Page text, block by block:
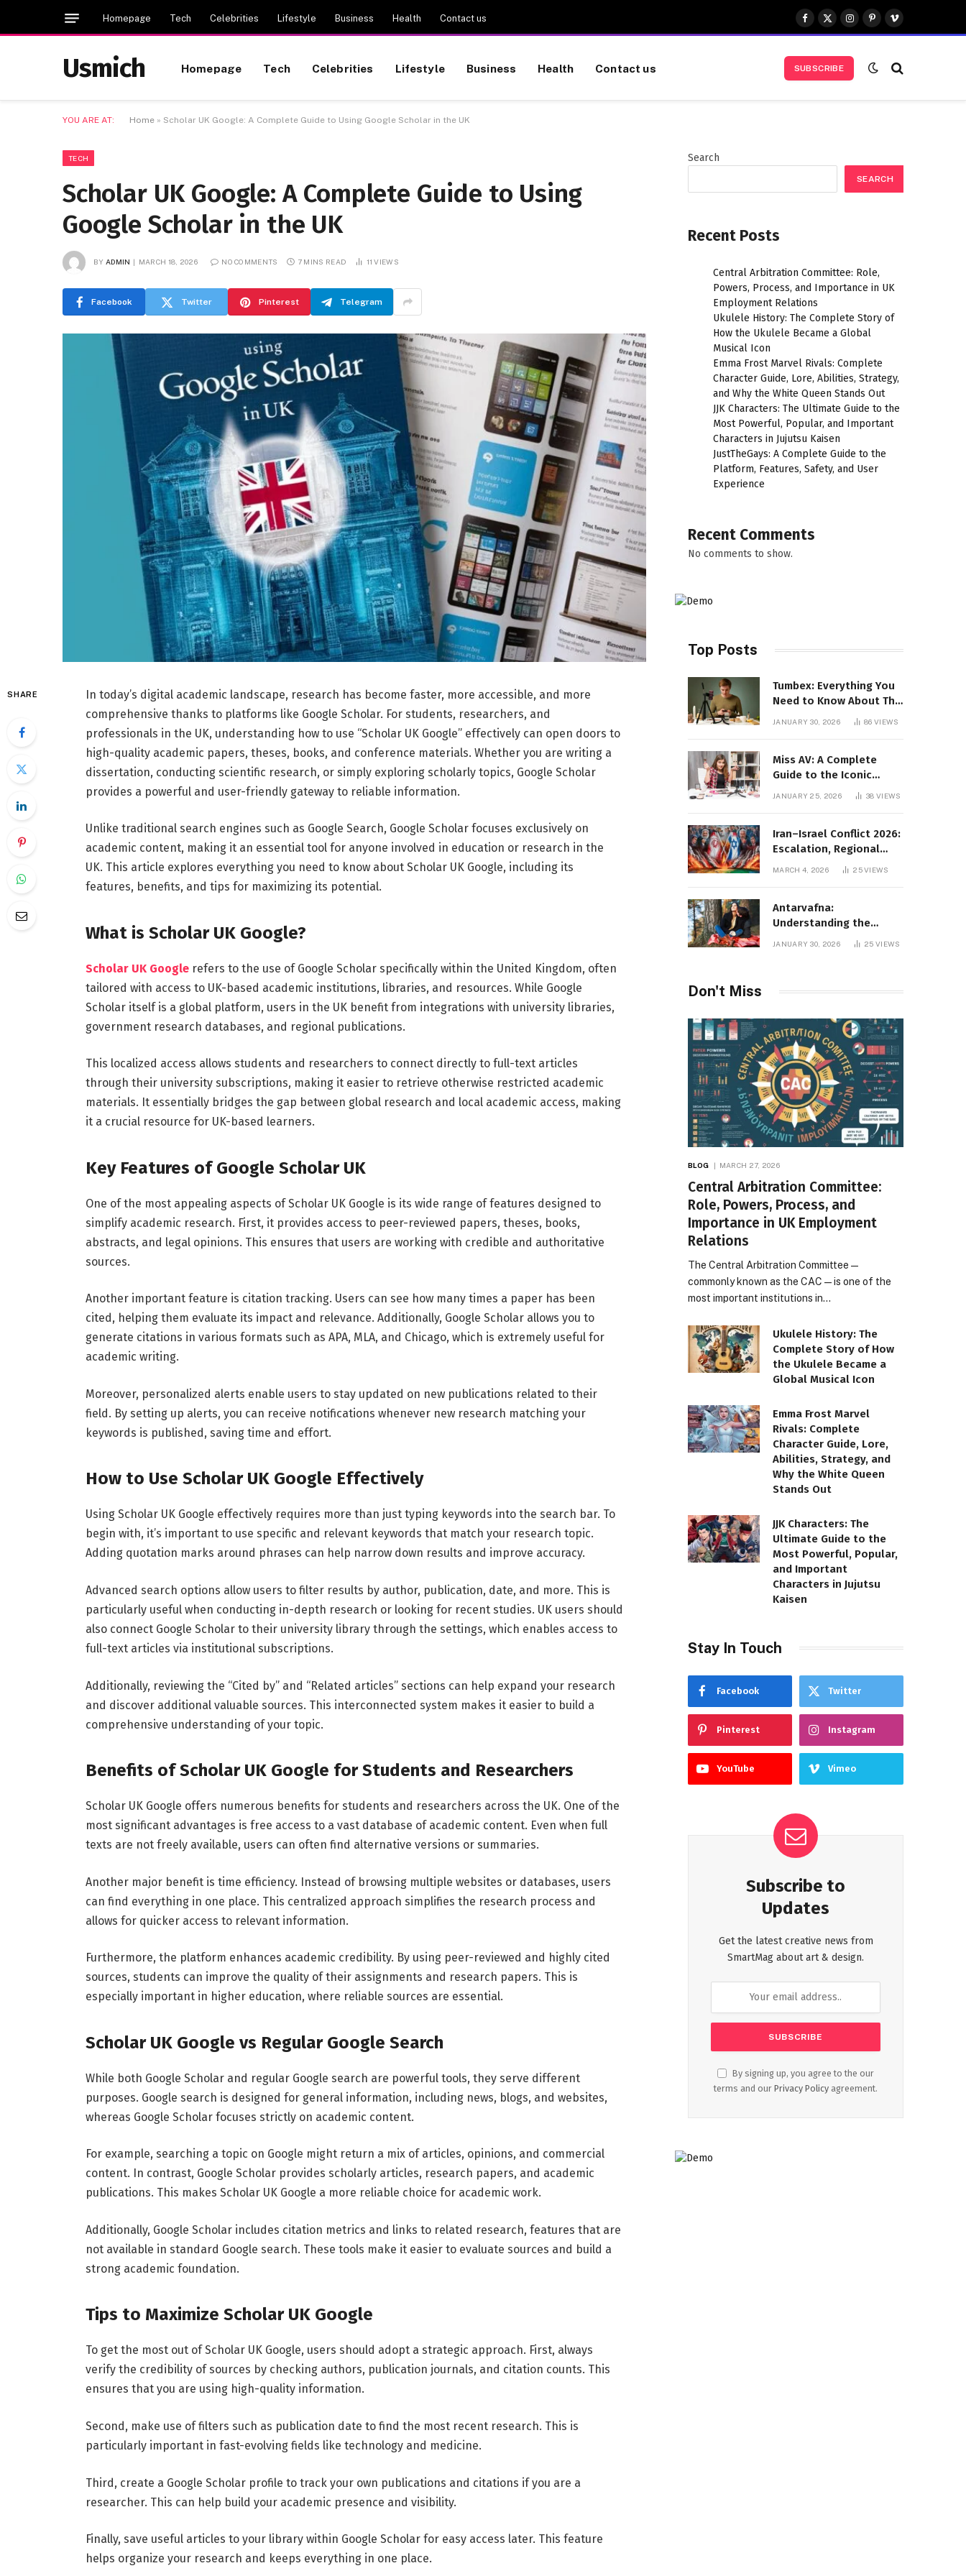
Homepage Tech Celebrities Lifestyle Business Health Contact us
Facebook
X
(Twitter)
Instagram
Pinterest
Vimeo
Usmich Homepage Tech Celebrities Lifestyle Business Health Contact us SUBSCRIBE
YOU ARE AT: Home » Scholar UK Google: A Complete Guide to Using Google Scholar in the UK
TECH
Scholar UK Google: A Complete Guide to Using
Google Scholar in the UK
BY ADMIN MARCH 18, 2026 NO COMMENTS 7 MINS READ 11VIEWS
Facebook Twitter Pinterest Telegram
SHARE In today’s digital academic landscape, research has become faster, more accessible, and more
comprehensive thanks to platforms like Google Scholar. For students, researchers, and
professionals in the UK, understanding how to use “Scholar UK Google” effectively can open doors to
high-quality academic papers, theses, books, and conference materials. Whether you are writing a
dissertation, conducting scientific research, or simply exploring scholarly topics, Google Scholar
provides a powerful and user-friendly gateway to reliable information.
Unlike traditional search engines such as Google Search, Google Scholar focuses exclusively on
academic content, making it an essential tool for anyone involved in education or research in the
UK. This article explores everything you need to know about Scholar UK Google, including its
features, benefits, and tips for maximizing its potential.
What is Scholar UK Google?
Scholar UK Google refers to the use of Google Scholar specifically within the United Kingdom, often
tailored with access to UK-based academic institutions, libraries, and resources. While Google
Scholar itself is a global platform, users in the UK benefit from integrations with university libraries,
government research databases, and regional publications.
This localized access allows students and researchers to connect directly to full-text articles
through their university subscriptions, making it easier to retrieve otherwise restricted academic
materials. It essentially bridges the gap between global research and local academic access, making
it a crucial resource for UK- based learners.
Key Features ofGoogle Scholar UK
One ofthe most appealing aspects ofScholar UK Google is its wide range offeatures designed to
simplify academic research. First, it provides access to peer-reviewed papers, theses, books,
abstracts, and legal opinions. This ensures that users are working with credible and authoritative
sources.
Another important feature is citation tracking. Users can see how many times a paper has been
cited, helping them evaluate its impact and relevance. Additionally, Google Scholar allows you to
generate citations in various formats such as APA, MLA, and Chicago, which is extremely useful for
academic writing.
Moreover, personalized alerts enable users to stay updated on new publications related to their
field. By setting up alerts, you can receive notifications whenever new research matching your
keywords is published, saving time and effort.
How to Use Scholar UK Google Effectively
Using Scholar UK Google effectively requires more than just typing keywords into the search bar. To
begin with, it’s important to use specific and relevant keywords that match your research topic.
Adding quotation marks around phrases can help narrow down results and improve accuracy.
Advanced search options allow users to filter results by author, publication, date, and more. This is
particularly useful when conducting in-depth research or looking for recent studies. UK users should
also connect Google Scholar to their university library through the settings, which enables access to
full-text articles via institutional subscriptions.
Additionally, reviewing the “Cited by” and “Related articles” sections can help expand your research
and discover additional valuable sources. This interconnected system makes it easier to build a
comprehensive understanding ofyour topic.
Benefits ofScholar UK Google forStudents and Researchers
Scholar UK Google offers numerous benefits for students and researchers across the UK. One ofthe
most significant advantages is free access to a vast database of academic content. Even when full
texts are not freely available, users can often find alternative versions or summaries.
Another major benefit is time efficiency. Instead of browsing multiple websites or databases, users
can find everything in one place. This centralized approach simplifies the research process and
allows for quicker access to relevant information.
Furthermore, the platform enhances academic credibility. By using peer-reviewed and highly cited
sources, students can improve the quality oftheir assignments and research papers. This is
especially important in higher education, where reliable sources are essential.
Scholar UK Google vs Regular Google Search
While both Google Scholar and regular Google search are powerful tools, they serve different
purposes. Google search is designed for general information, including news, blogs, and websites,
whereas Google Scholar focuses strictly on academic content.
For example, searching a topic on Google might return a mix of articles, opinions, and commercial
content.
In contrast, Google Scholar provides scholarly articles, research papers, and academic
publications. This makes Scholar UK Google a more reliable choice for academic work.
Additionally, Google Scholar includes citation metrics and links to related research, features that are
not available in standard Google search. These tools make it easier to evaluate sources and build a
strong academic foundation.
Tips to Maximize Scholar UK Google
To get the most out ofScholar UK Google, users should adopt a strategic approach. First, always
verify the credibility ofsources by checking authors, publication journals, and citation counts. This
ensures that you are using high-quality information.
Second, make use offilters such as publication date to find the most recent research. This is
particularly important in fast-evolving fields like technology and medicine.
Third, create a Google Scholar profile to track your own publications and citations ifyou are a
researcher. This can help build your academic presence and visibility.
Finally, save useful articles to your library within Google Scholar for easy access later. This feature
helps organize your research and keeps everything in one place.
Search
SEARCH
Recent Posts
Central Arbitration Committee: Role,
Powers, Process, and Importance in UK
Employment Relations
Ukulele History: The Complete Story of
How the Ukulele Became a Global
Musical Icon
Emma Frost Marvel Rivals: Complete
Character Guide, Lore, Abilities, Strategy,
and Why the White Queen Stands Out
JJK Characters: The Ultimate Guide to the
Most Powerful, Popular, and Important
Characters in Jujutsu Kaisen
JustTheGays: A Complete Guide to the
Platform, Features, Safety, and User
Experience
Recent Comments
No comments to show.
Top Posts
Tumbex: Everything You
Need to Know About This
Tumblr Content Platform
JANUARY 30, 2026 86VIEWS
Miss AV: A Complete
Guide to the Iconic
Brand and Its Impact
JANUARY 25, 2026 38VIEWS
Iran–Israel Conflict 2026:
Escalation, Regional
Impact, and Global
MARCH 4, 2026 25VIEWS
Antarvafna:
Understanding the
Meaning, Significance,
JANUARY 30, 2026 25VIEWS
Don't Miss
BLOG MARCH 27, 2026
Central Arbitration Committee:
Role, Powers, Process, and
Importance in UK Employment
Relations
The Central Arbitration Committee—
commonly known as the CAC—is one of the
most important institutions in…
Ukulele History: The
Complete Story of How
the Ukulele Became a
Global Musical Icon
Emma Frost Marvel
Rivals: Complete
Character Guide, Lore,
Abilities, Strategy, and
Why the White Queen
Stands Out
JJK Characters: The
Ultimate Guide to the
Most Powerful, Popular,
and Important
Characters in Jujutsu
Kaisen
Stay In Touch
Facebook Twitter
Pinterest Instagram
YouTube Vimeo
Subscribe to
Updates
Get the latest creative news from
SmartMag about art & design.
By signing up, you agree to the our
terms and our Privacy Policy agreement.